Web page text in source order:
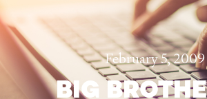
February 5, 2009
BIG